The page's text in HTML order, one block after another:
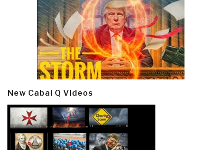
New Cabal Q Videos